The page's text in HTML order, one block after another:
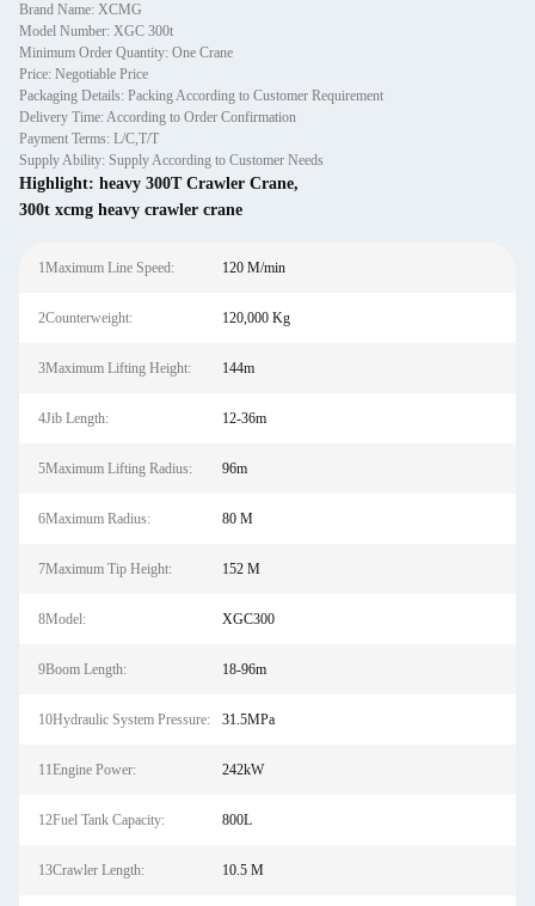
Brand Name: XCMG
Model Number: XGC 300t
Minimum Order Quantity: One Crane
Price: Negotiable Price
Packaging Details: Packing According to Customer Requirement
Delivery Time: According to Order Confirmation
Payment Terms: L/C,T/T
Supply Ability: Supply According to Customer Needs
Highlight: heavy 300T Crawler Crane,
300t xcmg heavy crawler crane
1Maximum Line Speed: 120 M/min
2Counterweight: 120,000 Kg
3Maximum Lifting Height: 144m
4Jib Length: 12-36m
5Maximum Lifting Radius: 96m
6Maximum Radius: 80 M
7Maximum Tip Height: 152 M
8Model: XGC300
9Boom Length: 18-96m
10Hydraulic System Pressure: 31.5MPa
11Engine Power: 242kW
12Fuel Tank Capacity: 800L
13Crawler Length: 10.5 M